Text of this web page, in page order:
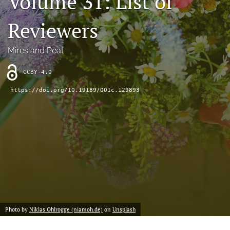
X
(formerly
Twitter)
(opens
in
a
new
tab)
RSS
feed
(opens
a
modal
with
a
Reviewers
Mires and Peat
CCBY-4.0
https://doi.org/10.19189/001c.129893
Photo by Niklas Ohlrogge (niamoh.de) on Unsplash